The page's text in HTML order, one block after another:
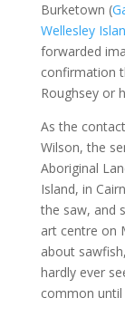
Burketown (
Wellesley
forwarded
confirmation
Roughsey or
As the
Wilson, the
Aboriginal
Island, in
the saw, and
art centre on
about
hardly ever
common